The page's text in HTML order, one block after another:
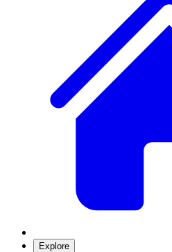
Explore